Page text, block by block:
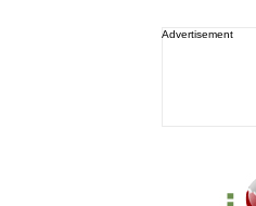
Advertisement